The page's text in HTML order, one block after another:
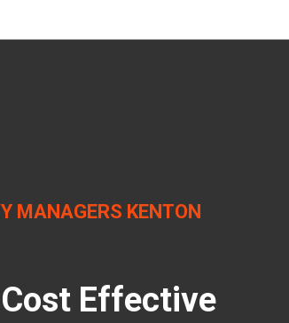
MANAGERS KENTON
Effective